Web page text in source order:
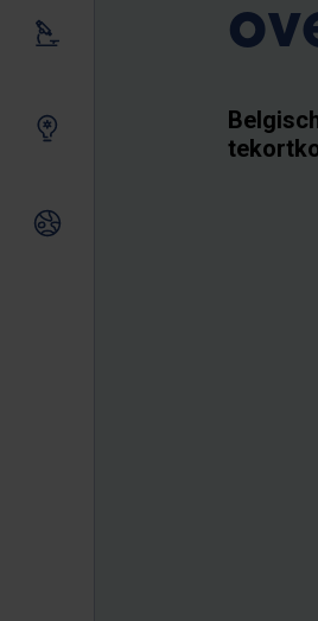
Ons onderzoek
Samen innoveren